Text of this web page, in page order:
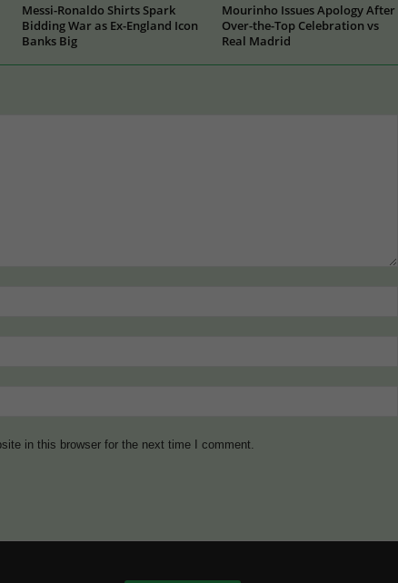
Messi-Ronaldo Shirts Spark
Bidding War as Ex-England Icon
Banks Big
Mourinho Issues Apology After
Over-the-Top Celebration vs
Real Madrid
in this browser for the next time I comment.